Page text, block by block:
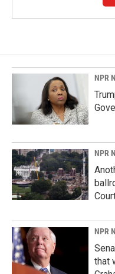
NPR
NPR
NPR
that